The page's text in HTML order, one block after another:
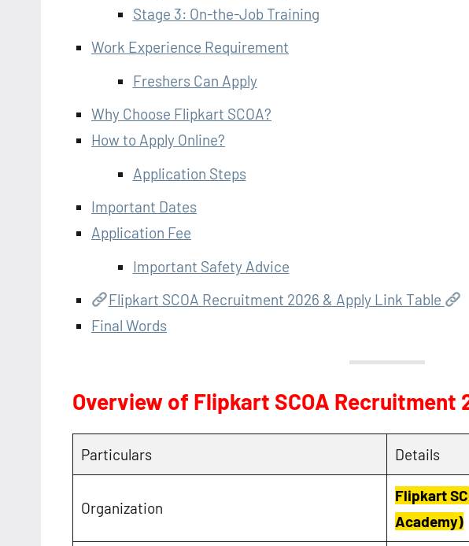
Stage 3: On-the-Job Training
Work Experience Requirement
Freshers Can Apply
Why Choose Flipkart SCOA?
How to Apply Online?
Application Steps
Important Dates
Application Fee
Important Safety Advice
Flipkart SCOA Recruitment 2026 & Apply Link Table
Final Words
Overview of Flipkart SCOA Recruitment
Particulars Details
Organization
Flipkart
Academy)